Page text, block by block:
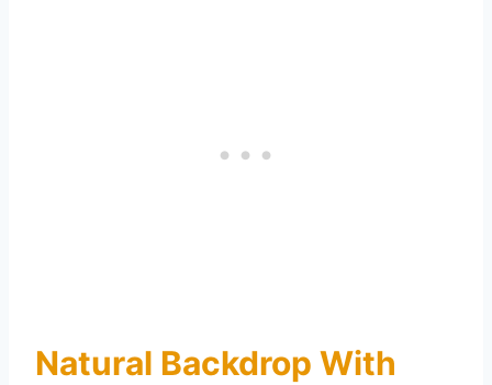
Natural Backdrop With